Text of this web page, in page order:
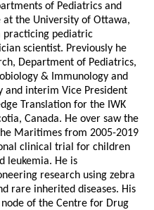
of Pediatrics and
the University of Ottawa,
practicing pediatric
scientist. Previously he
Department of Pediatrics,
& Immunology and
and interim Vice President
Translation for the IWK
Canada. He over saw the
Maritimes from 2005-2019
clinical trial for children
leukemia. He is
research using zebra
rare inherited diseases. His
of the Centre for Drug